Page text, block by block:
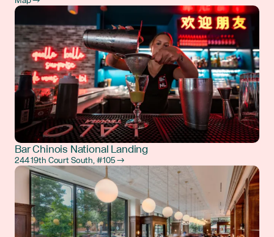
Bar Chinois National Landing
244 19th Court South, #105 →